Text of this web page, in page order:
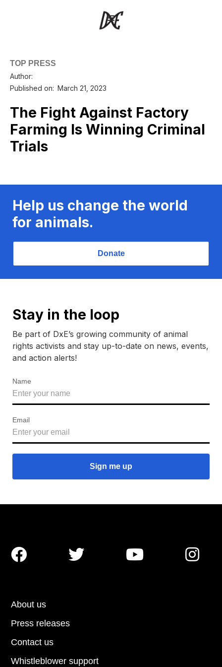
TOP PRESS
Author:
Published on: March 21, 2023
The Fight Against Factory
Farming Is Winning Criminal
Trials
Help us change the world
for animals.
Donate
Stay in the loop
Be part of DxE’s growing community of animal
rights activists and stay up-to-date on news, events,
and action alerts!
Name
Email
About us
Press releases
Contact us
Whistleblower support
   